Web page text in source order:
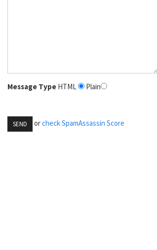
Message Type HTML Plain
SEND orcheck SpamAssassin Score